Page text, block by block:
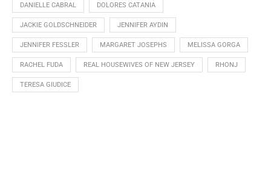
DANIELLE CABRAL DOLORES CATANIA
JACKIE GOLDSCHNEIDER JENNIFER AYDIN
JENNIFER FESSLER MARGARET JOSEPHS MELISSA GORGA
RACHEL FUDA REAL HOUSEWIVES OF NEW JERSEY RHONJ
TERESA GIUDICE